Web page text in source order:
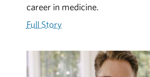
career in medicine.
Full Story